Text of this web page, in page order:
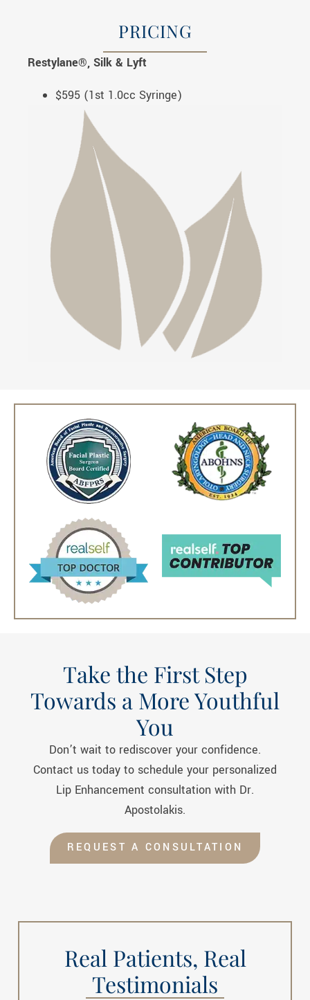
PRICING
Restylane®, Silk & Lyft
$595 (1st 1.0cc Syringe)
Take the First Step
Towards a More Youthful
You
Don’t wait to rediscover your confidence.
Contact us today to schedule your personalized
Lip Enhancement consultation with Dr.
Apostolakis.
REQUEST A CONSULTATION
Real Patients, Real
Testimonials